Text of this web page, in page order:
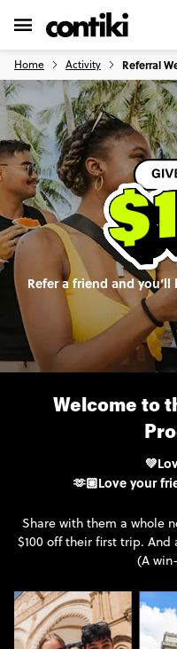
Home Activity Referral
Refer a friend and
Welcome to
🫶🏼Love your
Share with them a whole
$100 off their first trip. And
(A